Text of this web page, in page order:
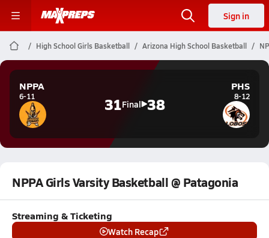
Sign in
High School Girls Basketball Arizona High School Basketball
NPPA
6-11 31Final 38
PHS
8-12
NPPA Girls Varsity Basketball @ Patagonia
Streaming & Ticketing
Watch Recap